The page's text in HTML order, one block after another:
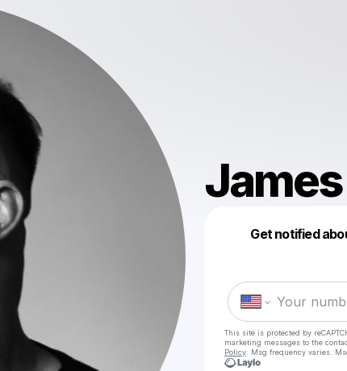
Get notified
This site is protected by
marketing messages to the
Policy . Msg frequency varies.